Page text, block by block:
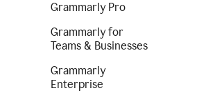
Grammarly Pro
Grammarly for
Teams & Businesses
Grammarly
Enterprise